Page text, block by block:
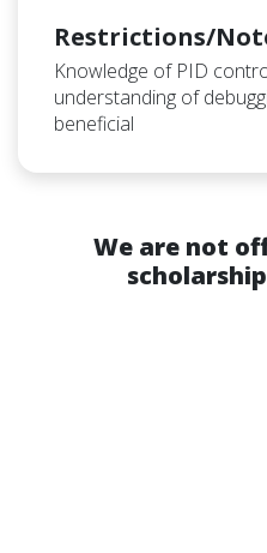
Restrictions/
Knowledge of PID
understanding of
beneficial
We are not